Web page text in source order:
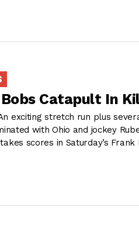
Catapult In
exciting stretch run plus
with Ohio and jockey
scores in Saturday’s Frank